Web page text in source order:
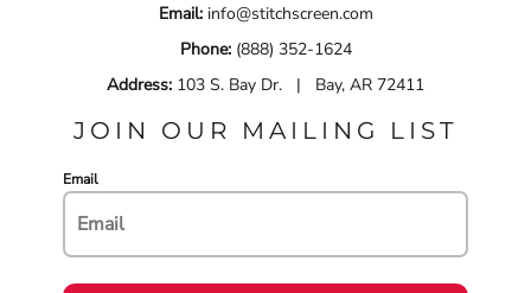
Email:info@stitchscreen.com
Phone:(888) 352-1624
Address: 103 S. Bay Dr. | Bay, AR 72411
JOIN OUR MAILING LIST
Email